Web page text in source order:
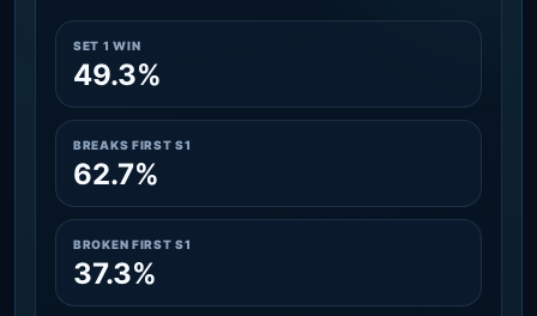
SET 1 WIN
49.3%
BREAKS FIRST S1
62.7%
BROKEN FIRST S1
37.3%